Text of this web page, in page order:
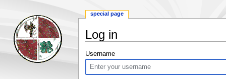
Log in
Jump
navigation
Jump
Username
special page